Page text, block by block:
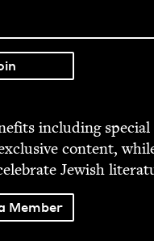
includ­ing spe­cial
con­tent,
Jew­ish
Member